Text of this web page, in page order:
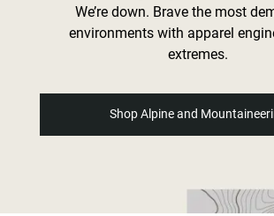
We’re down. Brave the most
environments with apparel
extremes.
Shop Alpine and